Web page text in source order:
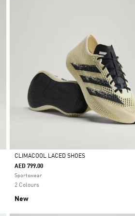
Selected
CLIMACOOL LACED SHOES
AED 799.00
Sportswear
2 Colours
New